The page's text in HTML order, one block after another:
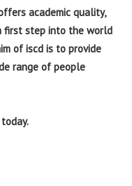
academic quality,
first step into the world
of iscd is to provide
range of people
today.